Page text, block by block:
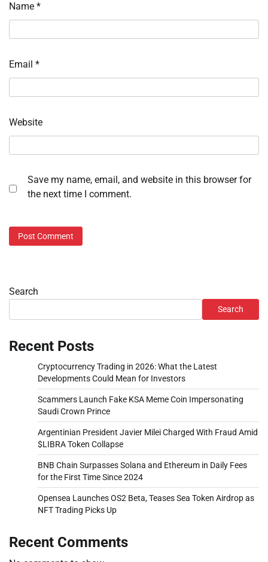
Name *
Email *
Website
Save my name, email, and website in this browser for
the next time I comment.
Search
Search
Recent Posts
Cryptocurrency Trading in 2026: What the Latest
Developments Could Mean for Investors
Scammers Launch Fake KSA Meme Coin Impersonating
Saudi Crown Prince
Argentinian President Javier Milei Charged With Fraud Amid
$LIBRA Token Collapse
BNB Chain Surpasses Solana and Ethereum in Daily Fees
for the First Time Since 2024
Opensea Launches OS2 Beta, Teases Sea Token Airdrop as
NFT Trading Picks Up
Recent Comments